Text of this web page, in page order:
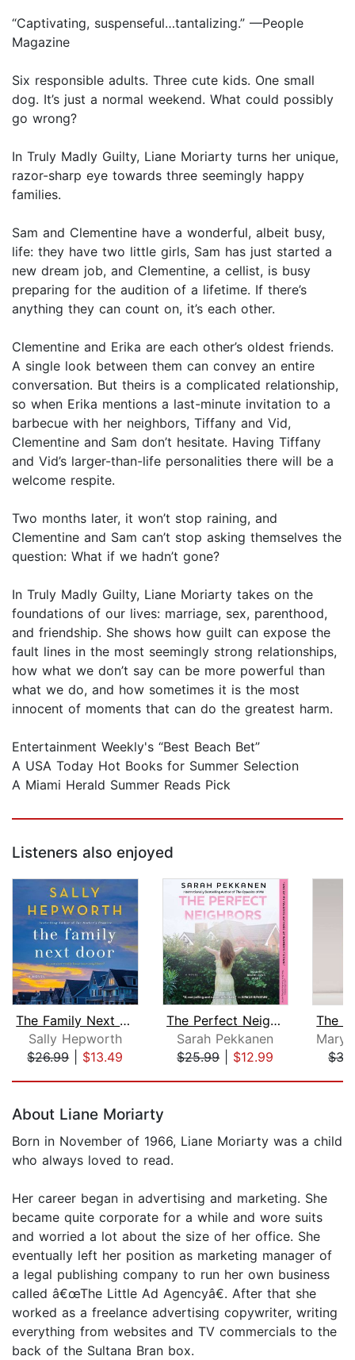
“Captivating, suspenseful…tantalizing.” —People
Magazine
Six responsible adults. Three cute kids. One small
dog. It’s just a normal weekend. What could possibly
go wrong?
In Truly Madly Guilty, Liane Moriarty turns her unique,
razor-sharp eye towards three seemingly happy
families.
Sam and Clementine have a wonderful, albeit busy,
life: they have two little girls, Sam has just started a
new dream job, and Clementine, a cellist, is busy
preparing for the audition of a lifetime. If there’s
anything they can count on, it’s each other.
Clementine and Erika are each other’s oldest friends.
A single look between them can convey an entire
conversation. But theirs is a complicated relationship,
so when Erika mentions a last-minute invitation to a
barbecue with her neighbors, Tiffany and Vid,
Clementine and Sam don’t hesitate. Having Tiffany
and Vid’s larger-than-life personalities there will be a
welcome respite.
Two months later, it won’t stop raining, and
Clementine and Sam can’t stop asking themselves the
question: What if we hadn’t gone?
In Truly Madly Guilty, Liane Moriarty takes on the
foundations of our lives: marriage, sex, parenthood,
and friendship. She shows how guilt can expose the
fault lines in the most seemingly strong relationships,
how what we don’t say can be more powerful than
what we do, and how sometimes it is the most
innocent of moments that can do the greatest harm.
Entertainment Weekly's “Best Beach Bet”
A USA Today Hot Books for Summer Selection
A Miami Herald Summer Reads Pick
Listeners also enjoyed
The Family Next Door
Sally Hepworth
$26.99| $13.49
The Perfect Neighbors
Sarah Pekkanen
$25.99| $12.99
About Liane Moriarty
Born in November of 1966, Liane Moriarty was a child
who always loved to read.
Her career began in advertising and marketing. She
became quite corporate for a while and wore suits
and worried a lot about the size of her office. She
eventually left her position as marketing manager of
a legal publishing company to run her own business
called â€œThe Little Ad Agencyâ€. After that she
worked as a freelance advertising copywriter, writing
everything from websites and TV commercials to the
back of the Sultana Bran box.